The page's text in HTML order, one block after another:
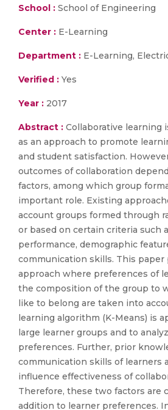
School : School of Engineering
Center : E-Learning
Department : E-Learning,
Verified : Yes
Year : 2017
Abstract : Collaborative learning
as an approach to promote
and student satisfaction.
outcomes of collaboration
factors, among which group
important role. Existing
account groups formed through
or based on certain criteria such
performance, demographic
communication skills. This paper
approach where preferences of
the composition of the group to
like to belong are taken into
learning algorithm (K-Means) is
large learner groups and to
preferences. Further, prior
communication skills of learners
influence effectiveness of
Therefore, these two factors are
addition to learner preferences.